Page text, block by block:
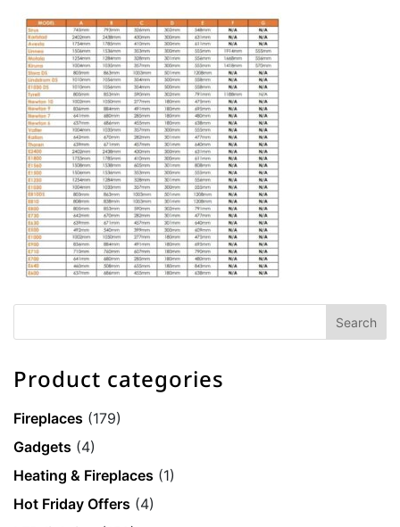
Product categories
Fireplaces (179)
Gadgets (4)
Heating & Fireplaces (1)
Hot Friday Offers (4)